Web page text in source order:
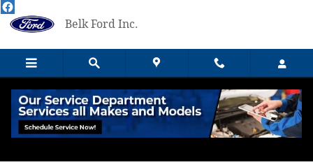
Skip to main content
Belk Ford Inc.